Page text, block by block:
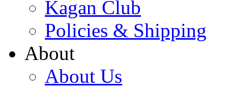
Kagan Club
Policies & Shipping
About
About Us